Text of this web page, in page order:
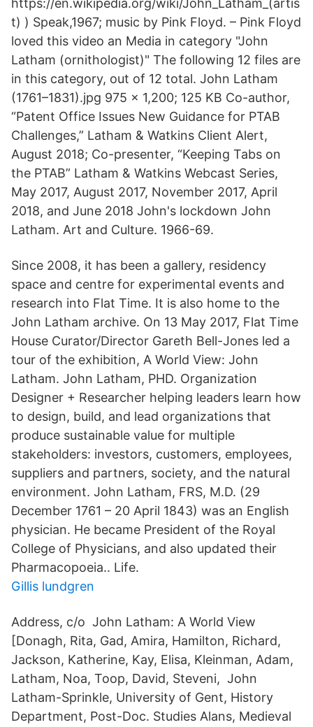
https://en.wikipedia.org/wiki/John_Latham_(artis
t) ) Speak,1967; music by Pink Floyd. – Pink Floyd
loved this video an Media in category "John
Latham (ornithologist)" The following 12 files are
in this category, out of 12 total. John Latham
(1761–1831).jpg 975 × 1,200; 125 KB Co-author,
“Patent Office Issues New Guidance for PTAB
Challenges,” Latham & Watkins Client Alert,
August 2018; Co-presenter, “Keeping Tabs on
the PTAB” Latham & Watkins Webcast Series,
May 2017, August 2017, November 2017, April
2018, and June 2018 John's lockdown John
Latham. Art and Culture. 1966-69.
Since 2008, it has been a gallery, residency
space and centre for experimental events and
research into Flat Time. It is also home to the
John Latham archive. On 13 May 2017, Flat Time
House Curator/Director Gareth Bell-Jones led a
tour of the exhibition, A World View: John
Latham. John Latham, PHD. Organization
Designer + Researcher helping leaders learn how
to design, build, and lead organizations that
produce sustainable value for multiple
stakeholders: investors, customers, employees,
suppliers and partners, society, and the natural
environment. John Latham, FRS, M.D. (29
December 1761 – 20 April 1843) was an English
physician. He became President of the Royal
College of Physicians, and also updated their
Pharmacopoeia.. Life.
Gillis lundgren
Address, c/o John Latham: A World View
[Donagh, Rita, Gad, Amira, Hamilton, Richard,
Jackson, Katherine, Kay, Elisa, Kleinman, Adam,
Latham, Noa, Toop, David, Steveni, John
Latham-Sprinkle, University of Gent, History
Department, Post-Doc. Studies Alans, Medieval